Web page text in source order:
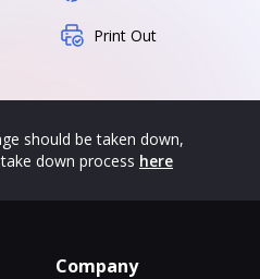
Print Out
should be taken down,
down process here
Company